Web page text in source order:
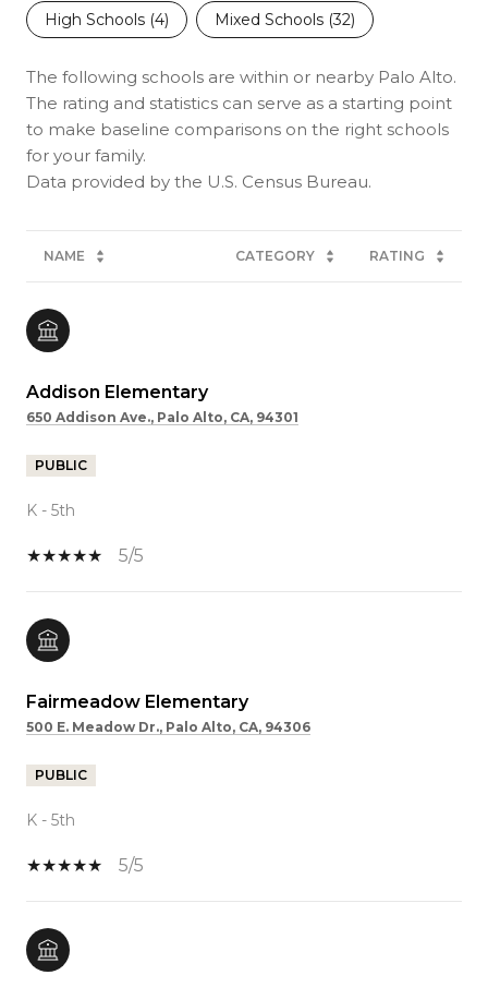
High Schools (4) Mixed Schools (32)
The following schools are within or nearby Palo Alto.
The rating and statistics can serve as a starting point
to make baseline comparisons on the right schools
for your family.
NAME CATEGORY RATING
Addison Elementary
650 Addison Ave., Palo Alto, CA, 94301
PUBLIC
K - 5th
5/5
Fairmeadow Elementary
500 E. Meadow Dr., Palo Alto, CA, 94306
PUBLIC
K - 5th
5/5